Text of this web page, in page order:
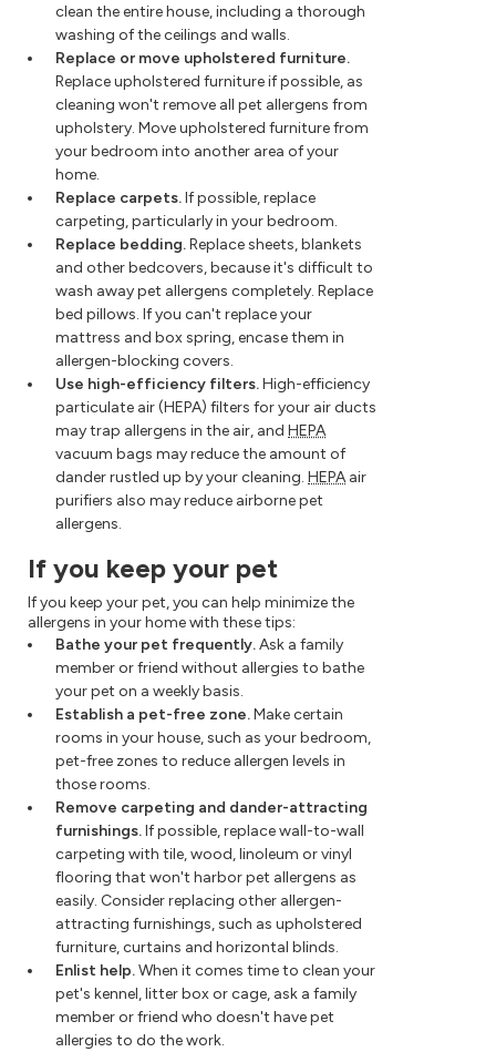
clean the entire house, including a thorough
washing of the ceilings and walls.
Replace or move upholstered furniture.
Replace upholstered furniture if possible, as
cleaning won't remove all pet allergens from
upholstery. Move upholstered furniture from
your bedroom into another area of your
home.
Replace carpets.If possible, replace
carpeting, particularly in your bedroom.
Replace bedding.Replace sheets, blankets
and other bedcovers, because it's difficult to
wash away pet allergens completely. Replace
bed pillows. If you can't replace your
mattress and box spring, encase them in
allergen-blocking covers.
Use high-efficiency filters.High-efficiency
particulate air (HEPA) filters for your air ducts
may trap allergens in the air, and HEPA
vacuum bags may reduce the amount of
dander rustled up by your cleaning. HEPAair
purifiers also may reduce airborne pet
allergens.
If you keep your pet
If you keep your pet, you can help minimize the
allergens in your home with these tips:
Bathe your pet frequently.Ask a family
member or friend without allergies to bathe
your pet on a weekly basis.
Establish a pet-free zone.Make certain
rooms in your house, such as your bedroom,
pet-free zones to reduce allergen levels in
those rooms.
Remove carpeting and dander-attracting
furnishings.If possible, replace wall-to-wall
carpeting with tile, wood, linoleum or vinyl
flooring that won't harbor pet allergens as
easily. Consider replacing other allergen-
attracting furnishings, such as upholstered
furniture, curtains and horizontal blinds.
Enlist help.When it comes time to clean your
pet's kennel, litter box or cage, ask a family
member or friend who doesn't have pet
allergies to do the work.